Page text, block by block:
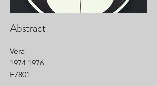
Abstract
Vera
1974-1976
F7801